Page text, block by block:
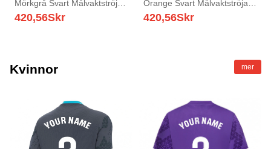
Mörkgrå Svart Målvaktströja
2025/26 T-tröja
420,56Skr
Orange Svart Målvaktströja
2025/26 T-tröja
420,56Skr
Kvinnor mer